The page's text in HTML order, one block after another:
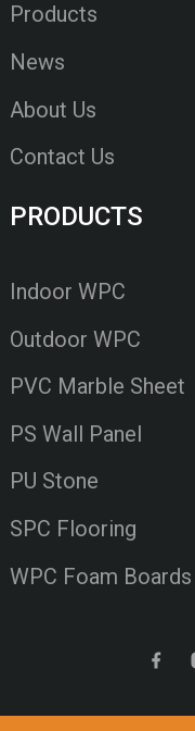
Products
News
About Us
Contact Us
PRODUCTS
Indoor WPC
Outdoor WPC
PVC Marble Sheet
PS Wall Panel
PU Stone
SPC Flooring
WPC Foam Boards